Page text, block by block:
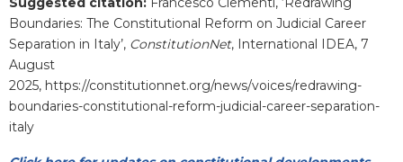
Boundaries: The Constitutional Reform on Judicial Career
Separation in Italy’, ConstitutionNet, International IDEA, 7
August
2025, https://constitutionnet.org/news/voices/redrawing-
boundaries-constitutional-reform-judicial-career-separation-
italy